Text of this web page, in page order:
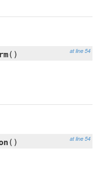
at line 54
()
at line 54
()